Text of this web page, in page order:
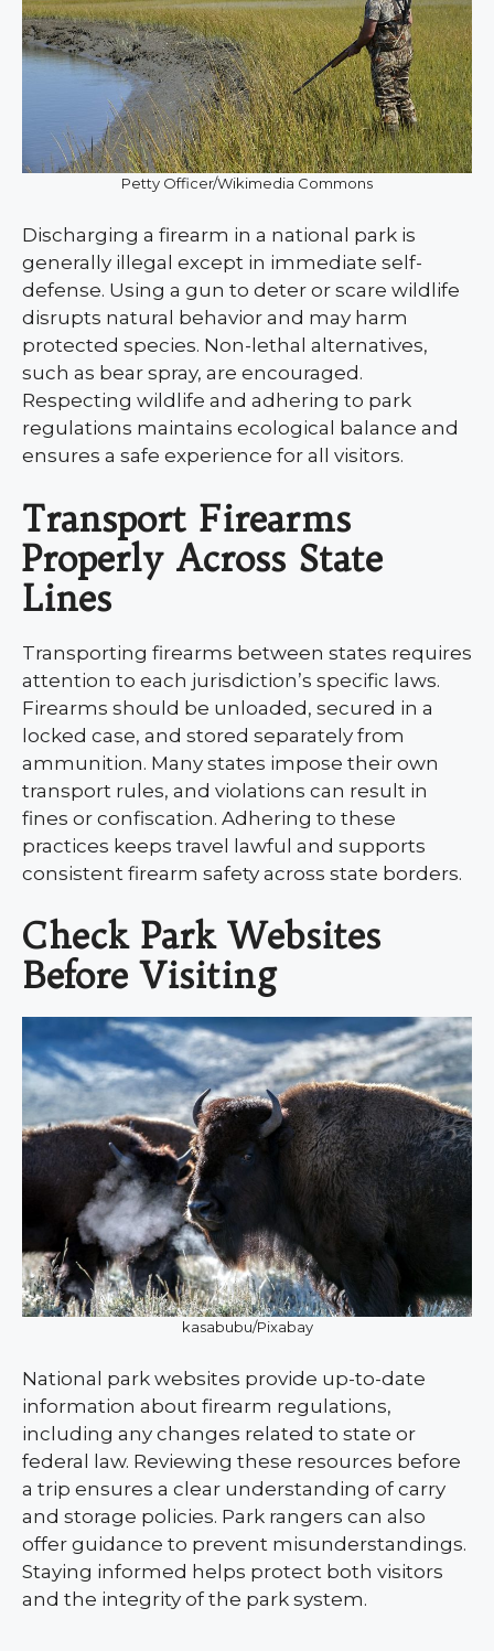
Petty Officer/Wikimedia Commons
Discharging a firearm in a national park is
generally illegal except in immediate self-
defense. Using a gun to deter or scare wildlife
disrupts natural behavior and may harm
protected species. Non-lethal alternatives,
such as bear spray, are encouraged.
Respecting wildlife and adhering to park
regulations maintains ecological balance and
ensures a safe experience for all visitors.
Transport Firearms
Properly Across State
Lines
Transporting firearms between states requires
attention to each jurisdiction’s specific laws.
Firearms should be unloaded, secured in a
locked case, and stored separately from
ammunition. Many states impose their own
transport rules, and violations can result in
fines or confiscation. Adhering to these
practices keeps travel lawful and supports
consistent firearm safety across state borders.
Check Park Websites
Before Visiting
kasabubu/Pixabay
National park websites provide up-to-date
information about firearm regulations,
including any changes related to state or
federal law. Reviewing these resources before
a trip ensures a clear understanding of carry
and storage policies. Park rangers can also
offer guidance to prevent misunderstandings.
Staying informed helps protect both visitors
and the integrity of the park system.